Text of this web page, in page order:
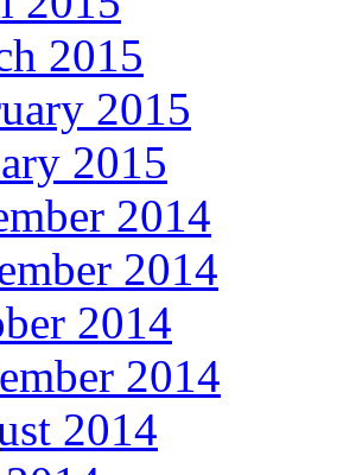
2015
2015
2015
2014
2014
2014
2014
2014